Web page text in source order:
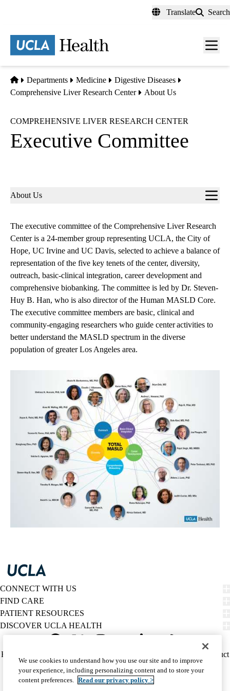
content
Translate Search
Menu
Home
Departments Medicine
Digestive Diseases
Comprehensive Liver Research Center
About Us
COMPREHENSIVE LIVER RESEARCH CENTER
Executive Committee
Sub-
About Us
The executive committee of the Comprehensive Liver Research
Center is a 24-member group representing UCLA, the City of
Hope, UC Irvine and UC Davis, selected to achieve a balance of
representation of the five key tenets of the center, diversity,
outreach, basic-clinical integration, career development and
comprehensive biobanking. The committee is led by Dr. Steven-
Huy B. Han, who is also director of the Human MASLD Core.
The executive committee members are basic, clinical and
community-engaging researchers who guide centeractivities to
better understand the MASLD spectrum in the diverse
population of greater Los Angeles area.
CONNECT WITH US
FIND CARE
PATIENT RESOURCES
DISCOVER UCLA HEALTH
Twitter
Policy
(footer)
HIPAA Notice
Report Misconduct
Accessibility
We listen. We care.
© 2026 UCLA Health
We use cookies to understand how you use our site and to improve
your experience, including personalizing content and to store your
content preferences. Read our privacy policy >